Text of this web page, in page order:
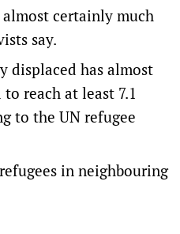
certainly much
say.
displaced has almost
reach at least 7.1
to the UN refugee
in neighbouring